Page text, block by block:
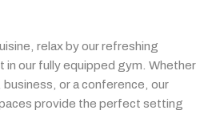
relaxbyourrefreshing
in our fullyequipped gym. Whether
business, oraconference, our
provide the perfect setting